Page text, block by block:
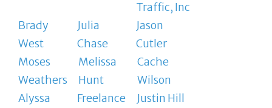
Traffic, Inc
Brady
West
Julia
Chase
Jason
Cutler
Moses
Weathers
Melissa
Hunt
Cache
Wilson
Alyssa
Freelance Justin Hill